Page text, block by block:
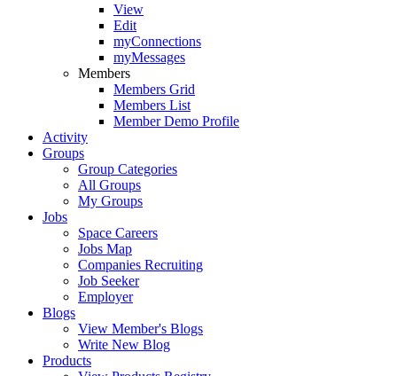
View
Edit
myConnections
myMessages
Members
Members Grid
Members List
Member Demo Profile
Activity
Groups
Group Categories
All Groups
My Groups
Jobs
Space Careers
Jobs Map
Companies Recruiting
Job Seeker
Employer
Blogs
View Member's Blogs
Write New Blog
Products